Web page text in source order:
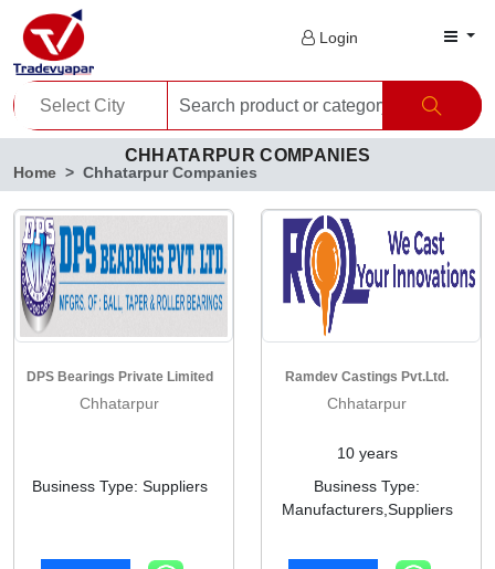
Login
CHHATARPUR COMPANIES
Home Chhatarpur Companies
DPS Bearings Private Limited
Chhatarpur
Business Type: Suppliers
Ramdev Castings Pvt.Ltd.
Chhatarpur
10 years
Business Type:
Manufacturers,Suppliers